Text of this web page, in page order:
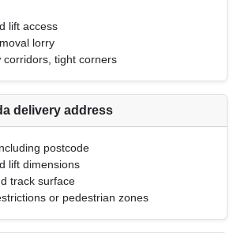
lift access
lorry
corridors, tight corners
delivery address
postcode
lift dimensions
track surface
or pedestrian zones